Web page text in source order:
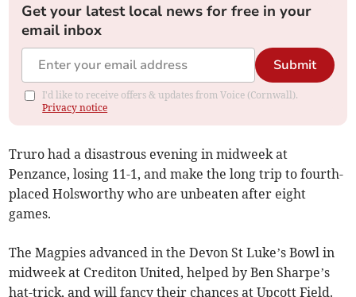
Get your latest local news for free in your
email inbox
Submit
I'd like to receive offers & updates from Voice (Cornwall).
Privacy notice
Truro had a disastrous evening in midweek at
Penzance, losing 11-1, and make the long trip to fourth-
placed Holsworthy who are unbeaten after eight
games.
The Magpies advanced in the Devon St Luke’s Bowl in
midweek at Crediton United, helped by Ben Sharpe’s
hat-trick, and will fancy their chances at Upcott Field.